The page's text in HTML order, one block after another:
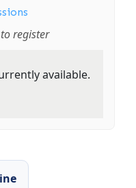
register
available.